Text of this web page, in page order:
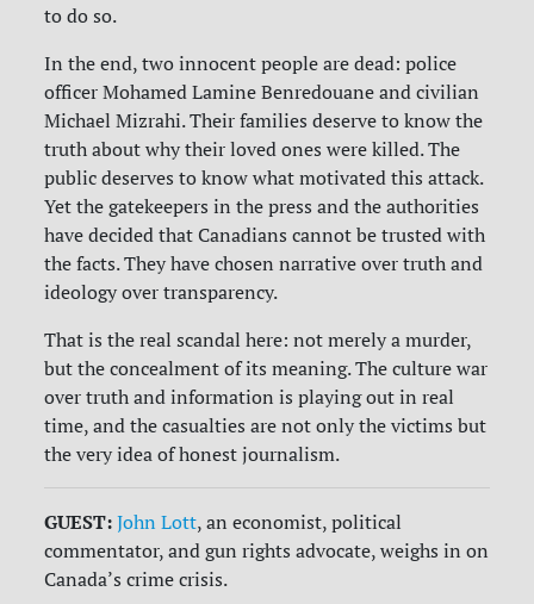
to do so.
In the end, two innocent people are dead: police
officer Mohamed Lamine Benredouane and civilian
Michael Mizrahi. Their families deserve to know the
truth about why their loved ones were killed. The
public deserves to know what motivated this attack.
Yet the gatekeepers in the press and the authorities
have decided that Canadians cannot be trusted with
the facts. They have chosen narrative over truth and
ideology over transparency.
That is the real scandal here: not merely a murder,
but the concealment of its meaning. The culture war
over truth and information is playing out in real
time, and the casualties are not only the victims but
the very idea of honest journalism.
GUEST:John Lott, an economist, political
commentator, and gun rights advocate, weighs in on
Canada’s crime crisis.